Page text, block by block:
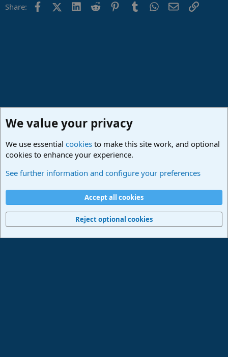
Share: FacebookX (Twitter)
LinkedIn
Reddit PinterestTumblrWhatsApp
EmailLink
Terms and rules Privacy policy
Home
R
Community platform by XenForo® © 2010-2024 XenForo Ltd.
We value your privacy
We use essential cookies to make this site work, and optional
cookies to enhance your experience.
See further information and configure your preferences
Accept all cookies
Reject optional cookies